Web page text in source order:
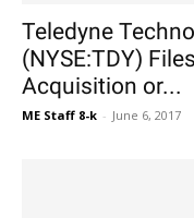
Teledyne
(NYSE:TDY)
Acquisition or...
ME Staff 8-k - June 6, 2017